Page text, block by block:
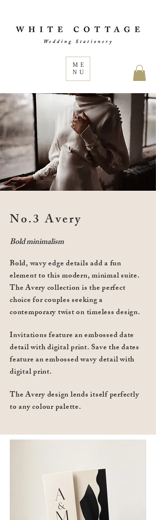
ME
NU
No.3 Avery
Bold minimalism
Bold, wavy edge details add a fun
element to this modern, minimal suite.
The Avery collection is the perfect
choice for couples seeking a
contemporary twist on timeless design.
Invitations feature an embossed date
detail with digital print. Save the dates
feature an embossed wavy detail with
digital print.
The Avery design lends itself perfectly
to any colour palette.